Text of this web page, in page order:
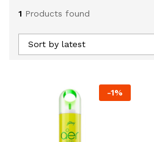
1 Products found
Sort by latest
-1%